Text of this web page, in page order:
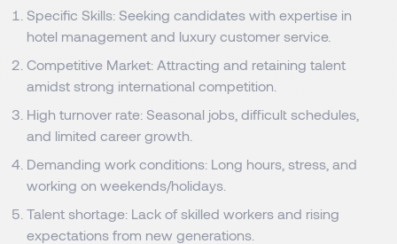
Specific Skills: Seeking candidates with expertise in
hotel management and luxury customer service.
Competitive Market: Attracting and retaining talent
amidst strong international competition.
High turnover rate: Seasonal jobs, difficult schedules,
and limited career growth.
Demanding work conditions: Long hours, stress, and
working on weekends/holidays.
Talent shortage: Lack of skilled workers and rising
expectations from new generations.